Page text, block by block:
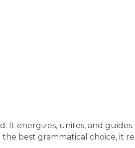
It energizes, unites, and
best grammatical choice, it